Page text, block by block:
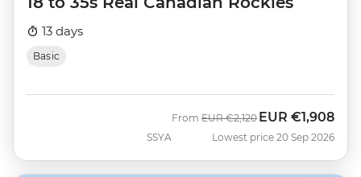
13 days
Basic
SSYA
From Was
EUR €2,120 Now
EUR €1,908
Lowest price 20 Sep 2026